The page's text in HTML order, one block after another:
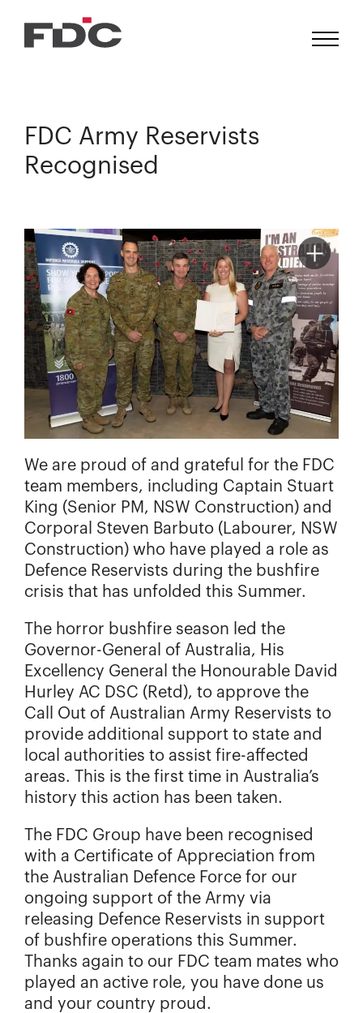
FDC Army Reservists
Recognised
We are proud of and grateful for the FDC
team members, including Captain Stuart
King (Senior PM, NSW Construction) and
Corporal Steven Barbuto (Labourer, NSW
Construction) who have played a role as
Defence Reservists during the bushfire
crisis that has unfolded this Summer.
The horror bushfire season led the
Governor-General of Australia, His
Excellency General the Honourable David
Hurley AC DSC (Retd), to approve the
Call Out of Australian Army Reservists to
provide additional support to state and
local authorities to assist fire-affected
areas. This is the first time in Australia’s
history this action has been taken.
The FDC Group have been recognised
with a Certificate of Appreciation from
the Australian Defence Force for our
ongoing support of the Army via
releasing Defence Reservists in support
of bushfire operations this Summer.
Thanks again to our FDC team mates who
played an active role, you have done us
and your country proud.